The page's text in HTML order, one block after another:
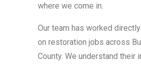
where we come in.
Our team has worked
on restoration jobs across
County. We understand their